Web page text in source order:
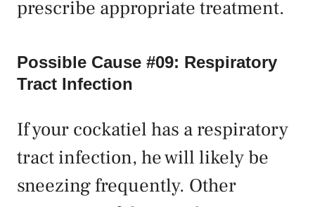
prescribe appropriate treatment.
Possible Cause #09: Respiratory
Tract Infection
If your cockatiel has a respiratory
tract infection, he will likely be
sneezing frequently. Other